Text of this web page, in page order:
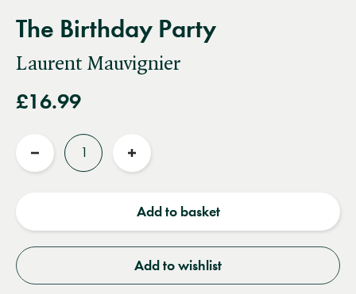
The Birthday Party
Laurent Mauvignier
£16.99
Reduce
Increase
Add to basket
Add to wishlist